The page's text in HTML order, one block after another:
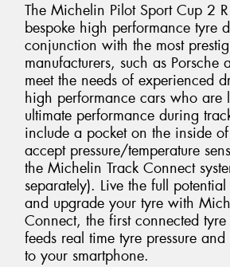
The Michelin Pilot Sport Cup 2
bespoke high performance tyre
conjunction with the most
manufacturers, such as Porsche
meet the needs of experienced
high performance cars who are
ultimate performance during
include a pocket on the inside
accept pressure/temperature
the Michelin Track Connect
separately). Live the full
and upgrade your tyre with
Connect, the first connected
feeds real time tyre pressure
to your smartphone.